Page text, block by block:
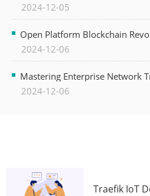
2024-12-05
Open Platform Blockchain
2024-12-06
Mastering Enterprise Network
2024-12-06
Traefik IoT